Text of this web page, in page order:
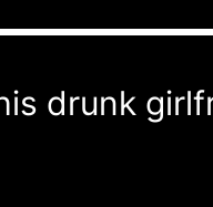
drunk